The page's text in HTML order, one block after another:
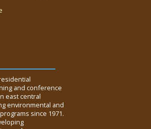
and conference
east central
environmental and
since 1971.